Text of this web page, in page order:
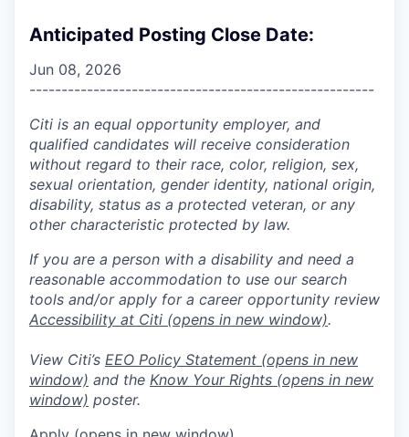
Anticipated Posting Close Date:
Jun 08, 2026
------------------------------------------------------
Citi is an equal opportunity employer, and
qualified candidates will receive consideration
without regard to their race, color, religion, sex,
sexual orientation, gender identity, national origin,
disability, status as a protected veteran, or any
other characteristic protected by law.
If you are a person with a disability and need a
reasonable accommodation to use our search
tools and/or apply for a career opportunity review
Accessibility at Citi (opens in new window).
View Citi’s EEO Policy Statement (opens in new
window) and the Know Your Rights (opens in new
window) poster.